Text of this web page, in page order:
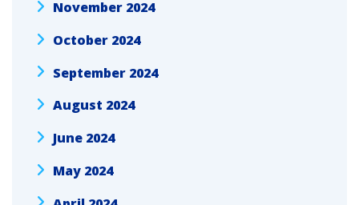
November 2024
October 2024
September 2024
August 2024
June 2024
May 2024